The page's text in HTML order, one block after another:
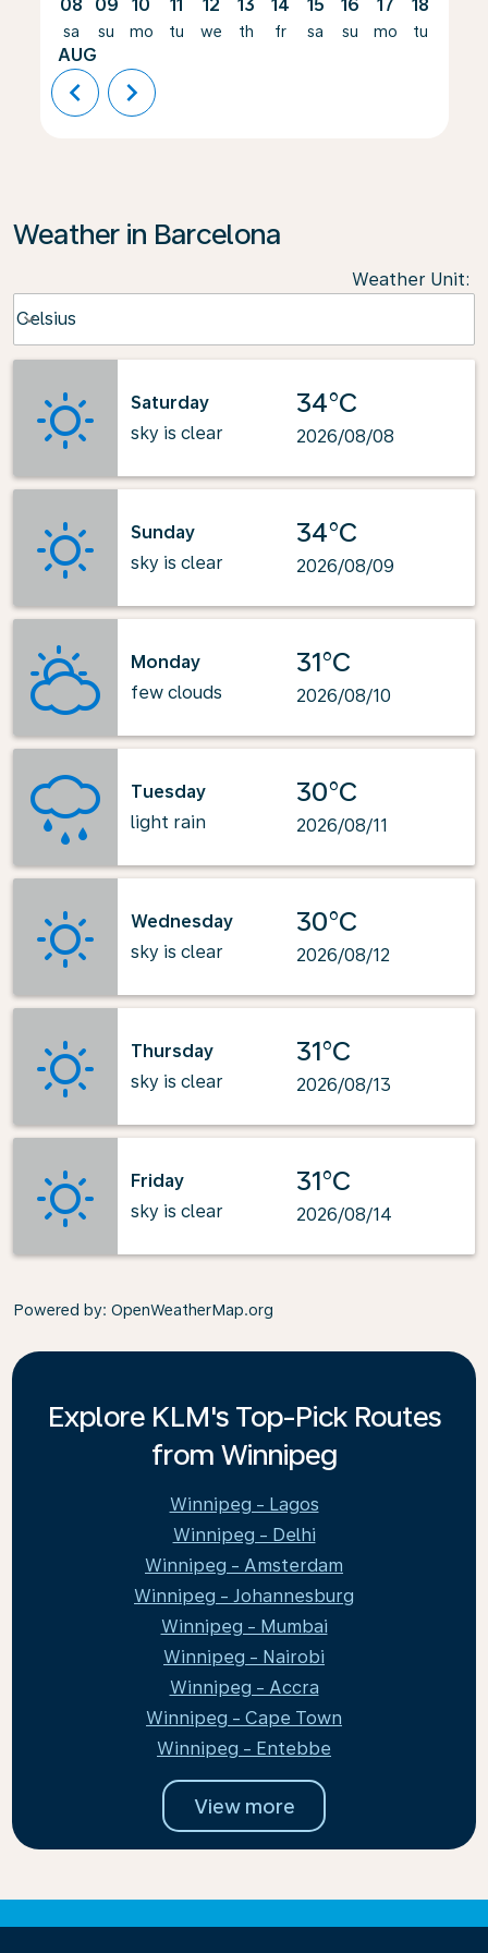
08
sa
AUG
09
su
10
mo
11
tu
12
we
13
th
14
fr
15
sa
16
su
17
mo
18
tu
chevron_left chevron_right
Weather in Barcelona
Weather Unit:
Celsius
keyboard_arrow_down
Saturday
sky is clear
34°C
2026/08/08
Sunday
sky is clear
34°C
2026/08/09
Monday
few clouds
31°C
2026/08/10
Tuesday
light rain
30°C
2026/08/11
Wednesday
sky is clear
30°C
2026/08/12
Thursday
sky is clear
31°C
2026/08/13
Friday
sky is clear
31°C
2026/08/14
Powered by: OpenWeatherMap.org
Explore KLM's Top-Pick Routes
from Winnipeg
Winnipeg - Lagos
Winnipeg - Delhi
Winnipeg - Amsterdam
Winnipeg - Johannesburg
Winnipeg - Mumbai
Winnipeg - Nairobi
Winnipeg - Accra
Winnipeg - Cape Town
Winnipeg - Entebbe
View more